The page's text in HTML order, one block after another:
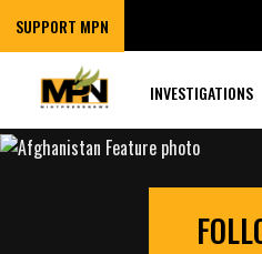
SUPPORT MPN
INVESTIGATIONS